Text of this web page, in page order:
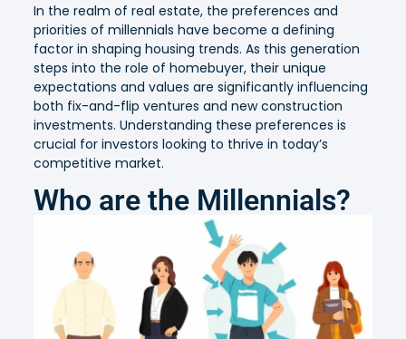
In the realm of real estate, the preferences and
priorities of millennials have become a defining
factor in shaping housing trends. As this generation
steps into the role of homebuyer, their unique
expectations and values are significantly influencing
both fix-and-flip ventures and new construction
investments. Understanding these preferences is
crucial for investors looking to thrive in today’s
competitive market.
Who are the Millennials?